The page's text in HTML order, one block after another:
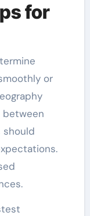
for
or
between
should